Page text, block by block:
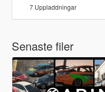
7 Uppladdningar
Senaste filer